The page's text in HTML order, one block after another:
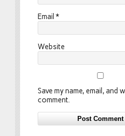
Email *
Website
Save my name, email,
comment.